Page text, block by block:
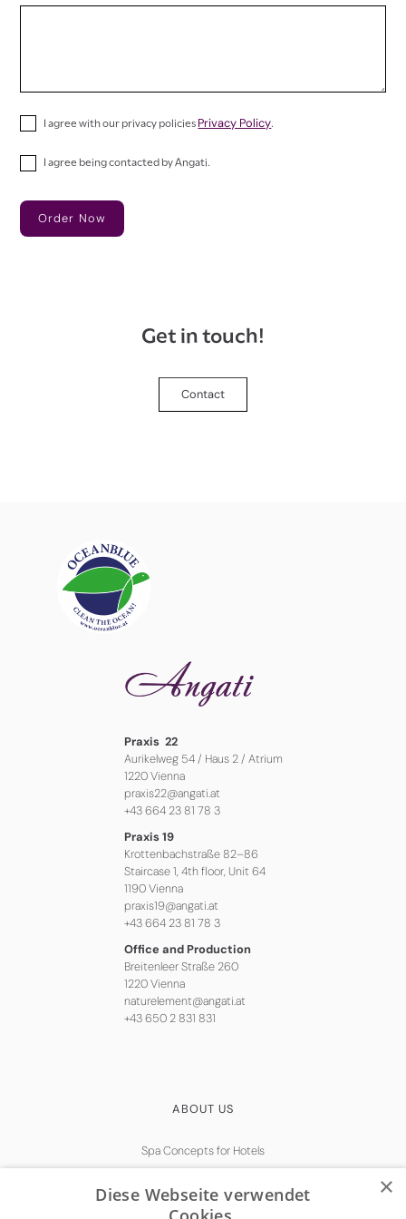
I agree with our privacy policies Privacy Policy.
I agree being contacted by Angati.
Get in touch!
Contact
Praxis 22
Aurikelweg 54 / Haus 2 / Atrium
1220 Vienna
praxis22@angati.at
+43 664 23 81 78 3
Praxis 19
Krottenbachstraße 82–86
Staircase 1, 4th floor, Unit 64
1190 Vienna
praxis19@angati.at
+43 664 23 81 78 3
Office and Production
Breitenleer Straße 260
1220 Vienna
naturelement@angati.at
+43 650 2 831 831
ABOUT US
Spa Concepts for Hotels
Get in touch
×
Diese Webseite verwendet